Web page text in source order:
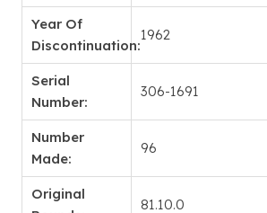
Year Of
Discontinuation:
1962
Serial
Number:
306-1691
Number
Made:
96
Original
81.10.0